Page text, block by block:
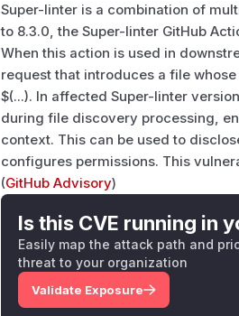
Super-linter is a combination of
to 8.3.0, the Super-linter GitHub
When this action is used in
request that introduces a file
$(...). In affected Super-linter
during file discovery processing,
context. This can be used to
configures permissions. This
(GitHub Advisory)
Is this CVE running in
Easily map the attack path and
threat to your organization
Validate Exposure